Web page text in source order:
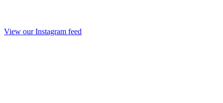
View our Instagram feed